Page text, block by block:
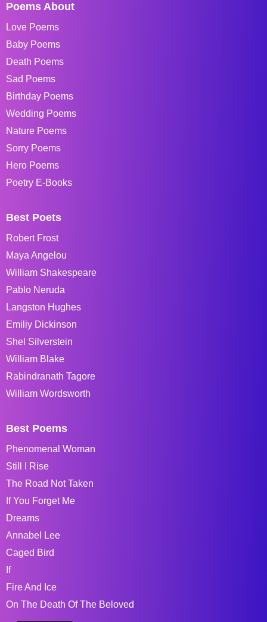
Poems About
Love Poems
Baby Poems
Death Poems
Sad Poems
Birthday Poems
Wedding Poems
Nature Poems
Sorry Poems
Hero Poems
Poetry E-Books
Best Poets
Robert Frost
Maya Angelou
William Shakespeare
Pablo Neruda
Langston Hughes
Emiliy Dickinson
Shel Silverstein
William Blake
Rabindranath Tagore
William Wordsworth
Best Poems
Phenomenal Woman
Still I Rise
The Road Not Taken
If You Forget Me
Dreams
Annabel Lee
Caged Bird
If
Fire And Ice
On The Death Of The Beloved